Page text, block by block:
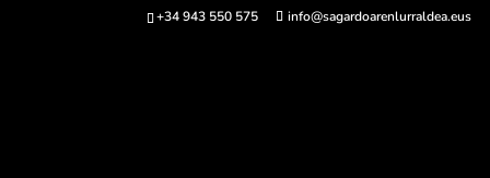
+34 943 550 575 info@sagardoarenlurraldea.eus